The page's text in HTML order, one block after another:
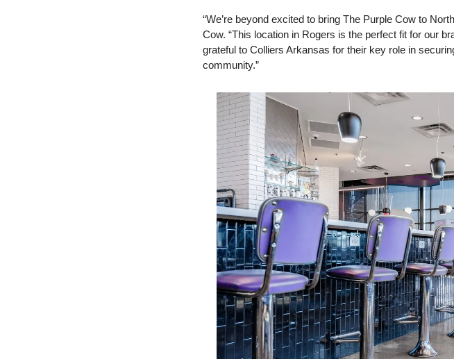
“We’re beyond excited to bring The Purple Cow to
Cow. “This location in Rogers is the perfect fit for our
grateful to Colliers Arkansas for their key role in
community.”